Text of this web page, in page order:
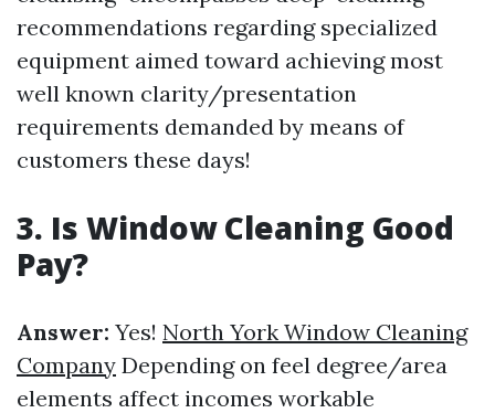
recommendations regarding specialized
equipment aimed toward achieving most
well known clarity/presentation
requirements demanded by means of
customers these days!
3. Is Window Cleaning Good
Pay?
Answer: Yes! North York Window Cleaning
Company Depending on feel degree/area
elements affect incomes workable